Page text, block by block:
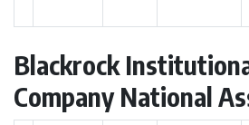
Blackrock
Company National